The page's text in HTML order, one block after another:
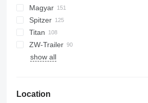
KIP
TSA
SSL
STB
STS
0-3
GSA
O-3
TGS
Magyar
S-series
SR
SA
SL
L-series
CM
MACOLA
SCT
TS
Spitzer
SF
SK
LPG
OPL 38
Titan
SP
TX
ADR
97
NS
LPG
ZW-Trailer
show all
Location